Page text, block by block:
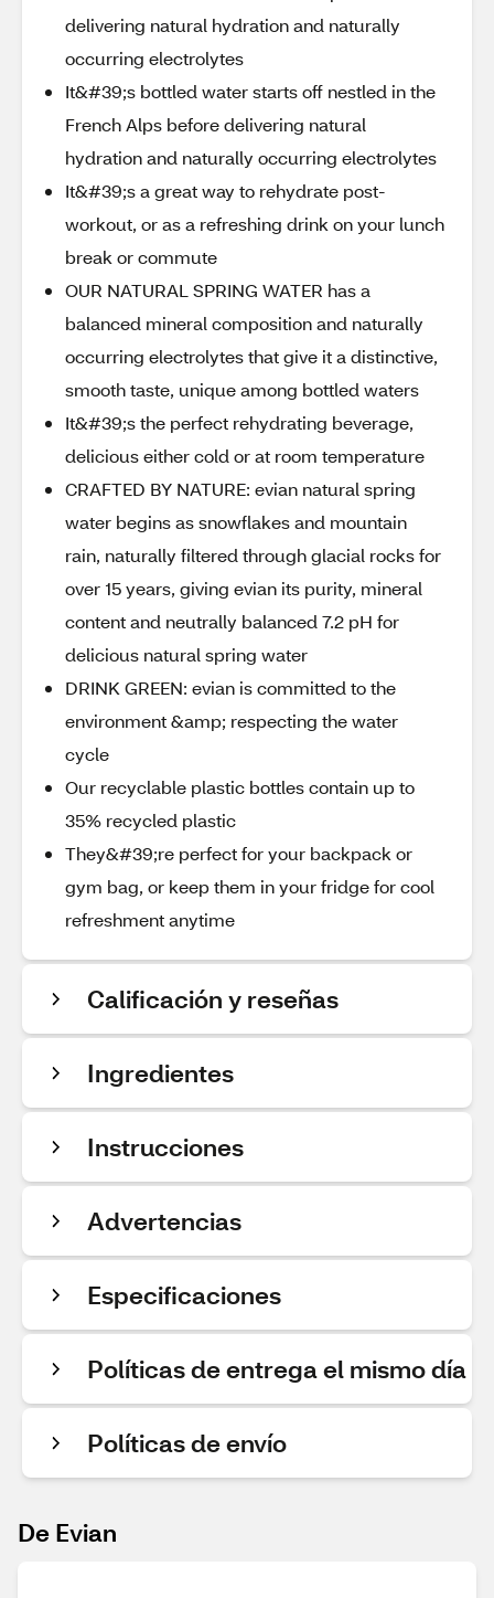
delivering natural hydration and naturally
occurring electrolytes
It&#39;s bottled water starts off nestled in the
French Alps before delivering natural
hydration and naturally occurring electrolytes
It&#39;s a great way to rehydrate post-
workout, or as a refreshing drink on your lunch
break or commute
OUR NATURAL SPRING WATER has a
balanced mineral composition and naturally
occurring electrolytes that give it a distinctive,
smooth taste, unique among bottled waters
It&#39;s the perfect rehydrating beverage,
delicious either cold or at room temperature
CRAFTED BY NATURE: evian natural spring
water begins as snowflakes and mountain
rain, naturally filtered through glacial rocks for
over 15 years, giving evian its purity, mineral
content and neutrally balanced 7.2 pH for
delicious natural spring water
DRINK GREEN: evian is committed to the
environment &amp; respecting the water
cycle
Our recyclable plastic bottles contain up to
35% recycled plastic
They&#39;re perfect for your backpack or
gym bag, or keep them in your fridge for cool
refreshment anytime
Calificación y reseñas
Ingredientes
Instrucciones
Advertencias
Especificaciones
Políticas de entrega el mismo día
Políticas de envío
De Evian